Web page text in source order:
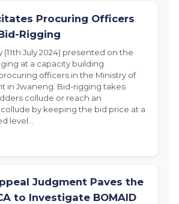
Procuring Officers
Rigging
(11th July 2024) presented on the
at a capacity building
officers in the Ministry of
in Jwaneng. Bid-rigging takes
collude or reach an
by keeping the bid price at a
level…
Judgment Paves the
to Investigate BOMAID